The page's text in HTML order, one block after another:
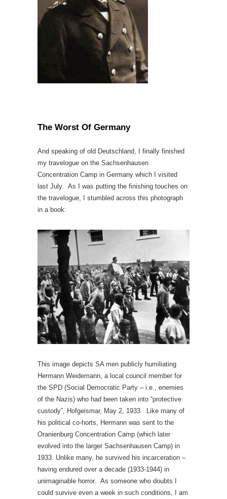
The Worst Of Germany
And speaking of old Deutschland, I finally finished
my travelogue on the Sachsenhausen
Concentration Camp in Germany which I visited
last July. As I was putting the finishing touches on
the travelogue, I stumbled across this photograph
in a book:
This image depicts SA men publicly humiliating
Hermann Weidemann, a local council member for
the SPD (Social Democratic Party – i.e., enemies
of the Nazis) who had been taken into “protective
custody”, Hofgeismar, May 2, 1933. Like many of
his political co-horts, Hermann was sent to the
Oranienburg Concentration Camp (which later
evolved into the larger Sachsenhausen Camp) in
1933. Unlike many, he survived his incarceration –
having endured over a decade (1933-1944) in
unimaginable horror. As someone who doubts I
could survive even a week in such conditions, I am